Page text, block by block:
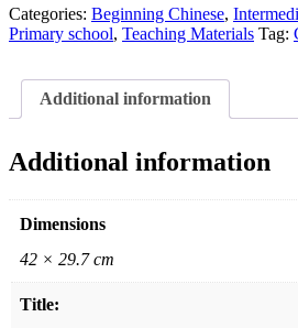
Day:
2nd
Daily
Routine
天
天
读
中
第
辑
Categories: Beginning Chinese,
Primary school, Teaching Materials Tag:
Additional information
Additional information
Dimensions
42 × 29.7 cm
Title: